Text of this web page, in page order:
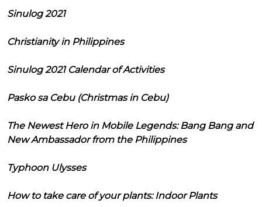
Sinulog 2021
Christianity in Philippines
Sinulog 2021 Calendar of Activities
Pasko sa Cebu (Christmas in Cebu)
The Newest Hero in Mobile Legends: Bang Bang and
New Ambassador from the Philippines
Typhoon Ulysses
How to take care of your plants: Indoor Plants